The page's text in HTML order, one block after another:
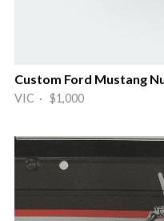
Custom Ford Mustang
VIC · $1,000